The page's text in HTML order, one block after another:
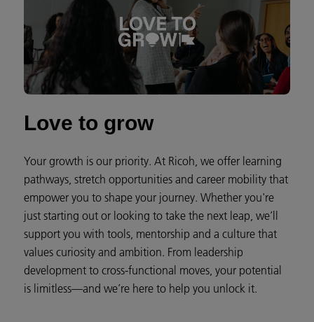
Love to grow
Your growth is our priority. At Ricoh, we offer learning
pathways, stretch opportunities and career mobility that
empower you to shape your journey. Whether you're
just starting out or looking to take the next leap, we’ll
support you with tools, mentorship and a culture that
values curiosity and ambition. From leadership
development to cross-functional moves, your potential
is limitless—and we’re here to help you unlock it.​